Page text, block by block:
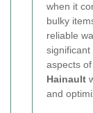
when it
bulky
reliable
aspects of
Hainault
and